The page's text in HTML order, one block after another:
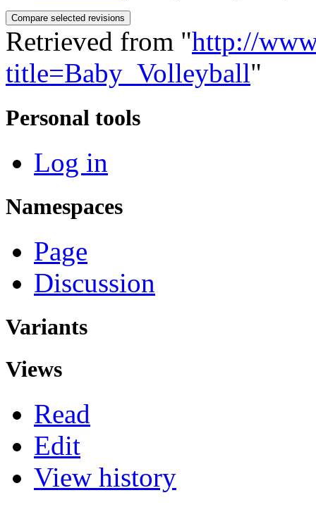
Retrieved from "http://
title=Baby_Volleyball"
Personal tools
Log in
Namespaces
Page
Discussion
Variants
Views
Read
Edit
View history